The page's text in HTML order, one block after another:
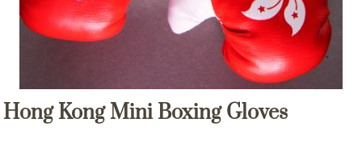
Hong Kong Mini Boxing Gloves